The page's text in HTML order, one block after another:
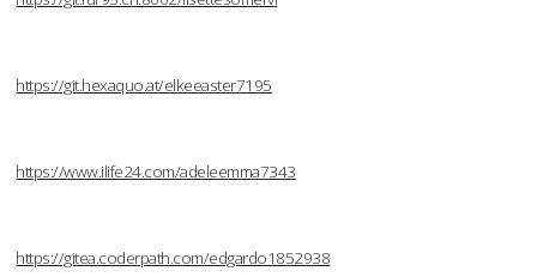
https://git.hexaquo.at/elkeeaster7195
https://www.ilife24.com/adeleemma7343
https://gitea.coderpath.com/edgardo1852938